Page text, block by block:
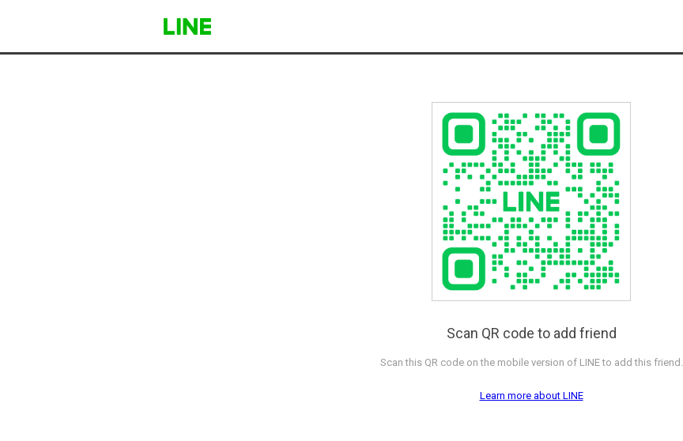
Scan QR code to add friend
Scan this QR code on the mobile version of LINE to add this friend.
Learn more about LINE